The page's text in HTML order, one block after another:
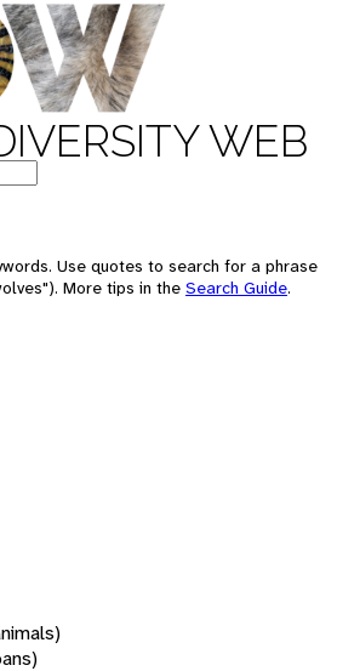
WEB
Use quotes to search for a phrase
More tips in the Search Guide.